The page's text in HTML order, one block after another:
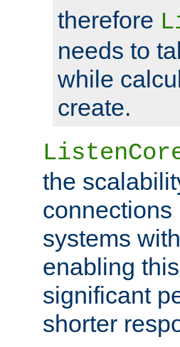
therefore
needs to
while
create.
the
connections
systems
enabling
significant
shorter